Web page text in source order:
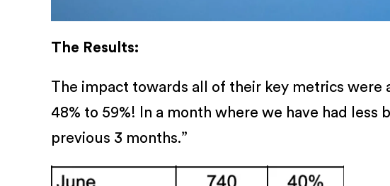
The Results:
The impact towards all of their key metrics
48% to 59%! In a month where we have had
previous 3 months.”